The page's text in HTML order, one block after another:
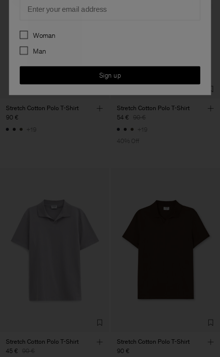
Stretch Cotton Polo T-Shirt
90 €
+19
Stretch Cotton Polo T-Shirt
54 € 90 €
+19
40% Off
Stretch Cotton Polo T-Shirt
45 € 90 €
Stretch Cotton Polo T-Shirt
90 €
Preferences
Woman
Man
Sign up